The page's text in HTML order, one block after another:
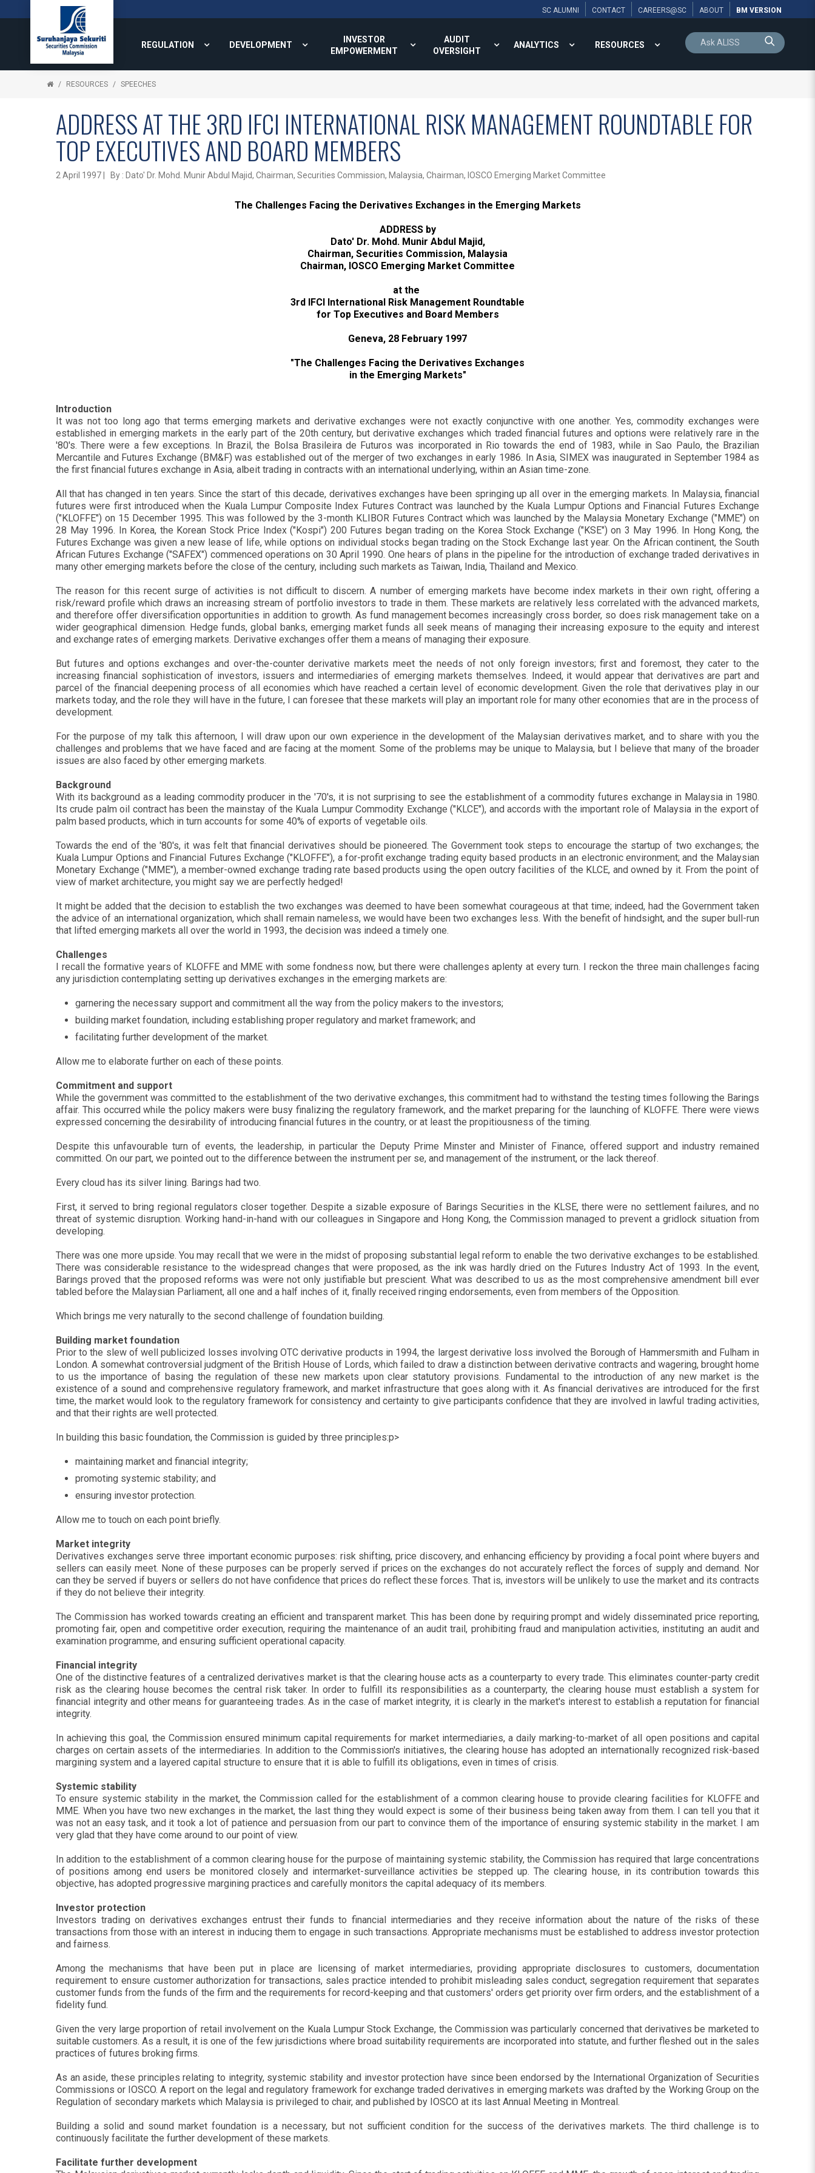
SC ALUMNI CONTACT CAREERS@SC ABOUT BM VERSION
REGULATION DEVELOPMENT
INVESTOR
EMPOWERMENT
AUDIT
OVERSIGHT
ANALYTICS RESOURCES
RESOURCES SPEECHES
ADDRESS AT THE 3RD IFCI INTERNATIONAL RISK MANAGEMENT ROUNDTABLE FOR
TOP EXECUTIVES AND BOARD MEMBERS
2 April 1997 | By : Dato' Dr. Mohd. Munir Abdul Majid, Chairman, Securities Commission, Malaysia, Chairman, IOSCO Emerging Market Committee
The Challenges Facing the Derivatives Exchanges in the Emerging Markets
ADDRESS by
Dato' Dr. Mohd. Munir Abdul Majid,
Chairman, Securities Commission, Malaysia
Chairman, IOSCO Emerging Market Committee
at the
3rd IFCI International Risk Management Roundtable
for Top Executives and Board Members
Geneva, 28 February 1997
"The Challenges Facing the Derivatives Exchanges
in the Emerging Markets"
Introduction
It was not too long ago that terms emerging markets and derivative exchanges were not exactly conjunctive with one another. Yes, commodity exchanges were
established in emerging markets in the early part of the 20th century, but derivative exchanges which traded financial futures and options were relatively rare in the
'80's. There were a few exceptions. In Brazil, the Bolsa Brasileira de Futuros was incorporated in Rio towards the end of 1983, while in Sao Paulo, the Brazilian
Mercantile and Futures Exchange (BM&F) was established out of the merger of two exchanges in early 1986. In Asia, SIMEX was inaugurated in September 1984 as
the first financial futures exchange in Asia, albeit trading in contracts with an international underlying, within an Asian time-zone.
All that has changed in ten years. Since the start of this decade, derivatives exchanges have been springing up all over in the emerging markets. In Malaysia, financial
futures were first introduced when the Kuala Lumpur Composite Index Futures Contract was launched by the Kuala Lumpur Options and Financial Futures Exchange
("KLOFFE") on 15 December 1995. This was followed by the 3-month KLIBOR Futures Contract which was launched by the Malaysia Monetary Exchange ("MME") on
28 May 1996. In Korea, the Korean Stock Price Index ("Kospi") 200 Futures began trading on the Korea Stock Exchange ("KSE") on 3 May 1996. In Hong Kong, the
Futures Exchange was given a new lease of life, while options on individual stocks began trading on the Stock Exchange last year. On the African continent, the South
African Futures Exchange ("SAFEX") commenced operations on 30 April 1990. One hears of plans in the pipeline for the introduction of exchange traded derivatives in
many other emerging markets before the close of the century, including such markets as Taiwan, India, Thailand and Mexico.
The reason for this recent surge of activities is not difficult to discern. A number of emerging markets have become index markets in their own right, offering a
risk/reward profile which draws an increasing stream of portfolio investors to trade in them. These markets are relatively less correlated with the advanced markets,
and therefore offer diversification opportunities in addition to growth. As fund management becomes increasingly cross border, so does risk management take on a
wider geographical dimension. Hedge funds, global banks, emerging market funds all seek means of managing their increasing exposure to the equity and interest
and exchange rates of emerging markets. Derivative exchanges offer them a means of managing their exposure.
But futures and options exchanges and over-the-counter derivative markets meet the needs of not only foreign investors; first and foremost, they cater to the
increasing financial sophistication of investors, issuers and intermediaries of emerging markets themselves. Indeed, it would appear that derivatives are part and
parcel of the financial deepening process of all economies which have reached a certain level of economic development. Given the role that derivatives play in our
markets today, and the role they will have in the future, I can foresee that these markets will play an important role for many other economies that are in the process of
development.
For the purpose of my talk this afternoon, I will draw upon our own experience in the development of the Malaysian derivatives market, and to share with you the
challenges and problems that we have faced and are facing at the moment. Some of the problems may be unique to Malaysia, but I believe that many of the broader
issues are also faced by other emerging markets.
Background
With its background as a leading commodity producer in the '70's, it is not surprising to see the establishment of a commodity futures exchange in Malaysia in 1980.
Its crude palm oil contract has been the mainstay of the Kuala Lumpur Commodity Exchange ("KLCE"), and accords with the important role of Malaysia in the export of
palm based products, which in turn accounts for some 40% of exports of vegetable oils.
Towards the end of the '80's, it was felt that financial derivatives should be pioneered. The Government took steps to encourage the startup of two exchanges; the
Kuala Lumpur Options and Financial Futures Exchange ("KLOFFE"), a for-profit exchange trading equity based products in an electronic environment; and the Malaysian
Monetary Exchange ("MME"), a member-owned exchange trading rate based products using the open outcry facilities of the KLCE, and owned by it. From the point of
view of market architecture, you might say we are perfectly hedged!
It might be added that the decision to establish the two exchanges was deemed to have been somewhat courageous at that time; indeed, had the Government taken
the advice of an international organization, which shall remain nameless, we would have been two exchanges less. With the benefit of hindsight, and the super bull-run
that lifted emerging markets all over the world in 1993, the decision was indeed a timely one.
Challenges
I recall the formative years of KLOFFE and MME with some fondness now, but there were challenges aplenty at every turn. I reckon the three main challenges facing
any jurisdiction contemplating setting up derivatives exchanges in the emerging markets are:
garnering the necessary support and commitment all the way from the policy makers to the investors;
building market foundation, including establishing proper regulatory and market framework; and
facilitating further development of the market.
Allow me to elaborate further on each of these points.
Commitment and support
While the government was committed to the establishment of the two derivative exchanges, this commitment had to withstand the testing times following the Barings
affair. This occurred while the policy makers were busy finalizing the regulatory framework, and the market preparing for the launching of KLOFFE. There were views
expressed concerning the desirability of introducing financial futures in the country, or at least the propitiousness of the timing.
Despite this unfavourable turn of events, the leadership, in particular the Deputy Prime Minster and Minister of Finance, offered support and industry remained
committed. On our part, we pointed out to the difference between the instrument per se, and management of the instrument, or the lack thereof.
Every cloud has its silver lining. Barings had two.
First, it served to bring regional regulators closer together. Despite a sizable exposure of Barings Securities in the KLSE, there were no settlement failures, and no
threat of systemic disruption. Working hand-in-hand with our colleagues in Singapore and Hong Kong, the Commission managed to prevent a gridlock situation from
developing.
There was one more upside. You may recall that we were in the midst of proposing substantial legal reform to enable the two derivative exchanges to be established.
There was considerable resistance to the widespread changes that were proposed, as the ink was hardly dried on the Futures Industry Act of 1993. In the event,
Barings proved that the proposed reforms was were not only justifiable but prescient. What was described to us as the most comprehensive amendment bill ever
tabled before the Malaysian Parliament, all one and a half inches of it, finally received ringing endorsements, even from members of the Opposition.
Which brings me very naturally to the second challenge of foundation building.
Building market foundation
Prior to the slew of well publicized losses involving OTC derivative products in 1994, the largest derivative loss involved the Borough of Hammersmith and Fulham in
London. A somewhat controversial judgment of the British House of Lords, which failed to draw a distinction between derivative contracts and wagering, brought home
to us the importance of basing the regulation of these new markets upon clear statutory provisions. Fundamental to the introduction of any new market is the
existence of a sound and comprehensive regulatory framework, and market infrastructure that goes along with it. As financial derivatives are introduced for the first
time, the market would look to the regulatory framework for consistency and certainty to give participants confidence that they are involved in lawful trading activities,
and that their rights are well protected.
In building this basic foundation, the Commission is guided by three principles:p>
maintaining market and financial integrity;
promoting systemic stability; and
ensuring investor protection.
Allow me to touch on each point briefly.
Market integrity
Derivatives exchanges serve three important economic purposes: risk shifting, price discovery, and enhancing efficiency by providing a focal point where buyers and
sellers can easily meet. None of these purposes can be properly served if prices on the exchanges do not accurately reflect the forces of supply and demand. Nor
can they be served if buyers or sellers do not have confidence that prices do reflect these forces. That is, investors will be unlikely to use the market and its contracts
if they do not believe their integrity.
The Commission has worked towards creating an efficient and transparent market. This has been done by requiring prompt and widely disseminated price reporting,
promoting fair, open and competitive order execution, requiring the maintenance of an audit trail, prohibiting fraud and manipulation activities, instituting an audit and
examination programme, and ensuring sufficient operational capacity.
Financial integrity
One of the distinctive features of a centralized derivatives market is that the clearing house acts as a counterparty to every trade. This eliminates counter-party credit
risk as the clearing house becomes the central risk taker. In order to fulfill its responsibilities as a counterparty, the clearing house must establish a system for
financial integrity and other means for guaranteeing trades. As in the case of market integrity, it is clearly in the market's interest to establish a reputation for financial
integrity.
In achieving this goal, the Commission ensured minimum capital requirements for market intermediaries, a daily marking-to-market of all open positions and capital
charges on certain assets of the intermediaries. In addition to the Commission's initiatives, the clearing house has adopted an internationally recognized risk-based
margining system and a layered capital structure to ensure that it is able to fulfill its obligations, even in times of crisis.
Systemic stability
To ensure systemic stability in the market, the Commission called for the establishment of a common clearing house to provide clearing facilities for KLOFFE and
MME. When you have two new exchanges in the market, the last thing they would expect is some of their business being taken away from them. I can tell you that it
was not an easy task, and it took a lot of patience and persuasion from our part to convince them of the importance of ensuring systemic stability in the market. I am
very glad that they have come around to our point of view.
In addition to the establishment of a common clearing house for the purpose of maintaining systemic stability, the Commission has required that large concentrations
of positions among end users be monitored closely and intermarket-surveillance activities be stepped up. The clearing house, in its contribution towards this
objective, has adopted progressive margining practices and carefully monitors the capital adequacy of its members.
Investor protection
Investors trading on derivatives exchanges entrust their funds to financial intermediaries and they receive information about the nature of the risks of these
transactions from those with an interest in inducing them to engage in such transactions. Appropriate mechanisms must be established to address investor protection
and fairness.
Among the mechanisms that have been put in place are licensing of market intermediaries, providing appropriate disclosures to customers, documentation
requirement to ensure customer authorization for transactions, sales practice intended to prohibit misleading sales conduct, segregation requirement that separates
customer funds from the funds of the firm and the requirements for record-keeping and that customers' orders get priority over firm orders, and the establishment of a
fidelity fund.
Given the very large proportion of retail involvement on the Kuala Lumpur Stock Exchange, the Commission was particularly concerned that derivatives be marketed to
suitable customers. As a result, it is one of the few jurisdictions where broad suitability requirements are incorporated into statute, and further fleshed out in the sales
practices of futures broking firms.
As an aside, these principles relating to integrity, systemic stability and investor protection have since been endorsed by the International Organization of Securities
Commissions or IOSCO. A report on the legal and regulatory framework for exchange traded derivatives in emerging markets was drafted by the Working Group on the
Regulation of secondary markets which Malaysia is privileged to chair, and published by IOSCO at its last Annual Meeting in Montreal.
Building a solid and sound market foundation is a necessary, but not sufficient condition for the success of the derivatives markets. The third challenge is to
continuously facilitate the further development of these markets.
Facilitate further development